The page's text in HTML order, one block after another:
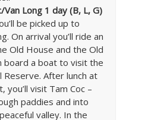
Van Long 1 day (B, L, G)
be picked up to
On arrival you’ll ride an
Old House and the Old
board a boat to visit the
Reserve. After lunch at
you’ll visit Tam Coc –
paddies and into
valley. In the